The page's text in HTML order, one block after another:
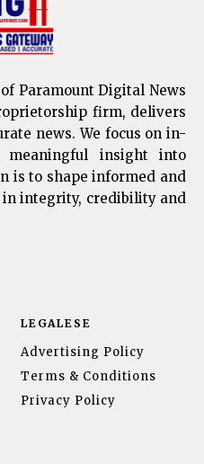
Paramount Digital News
firm, delivers
news. We focus on in-
meaningful insight into
is to shape informed and
integrity, credibility and
LEGALESE
Advertising Policy
Terms & Conditions
Privacy Policy